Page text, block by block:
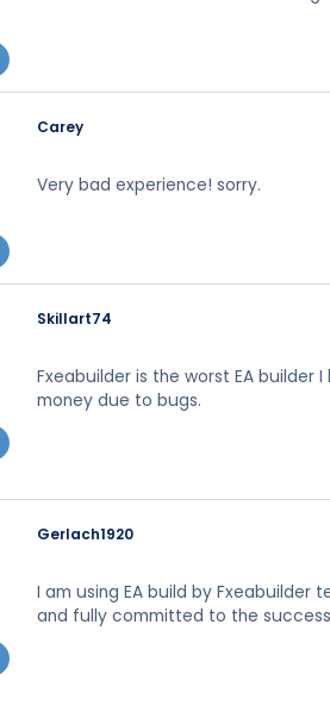
Carey
Very bad experience! sorry.
Skillart74
Fxeabuilder is the worst EA
money due to bugs.
Gerlach1920
I am using EA build by
and fully committed to the